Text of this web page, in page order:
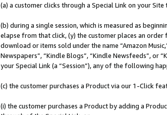
(a) a customer clicks through a Special Link on your Site
(b) during a single session, which is measured as
elapse from that click, (y) the customer places an
download or items sold under the name “Amazon
Newspapers”, “Kindle Blogs”, “Kindle Newsfeeds”, or
your Special Link (a “Session”), any of the following
(c) the customer purchases a Product via our 1-Click
(i) the customer purchases a Product by adding a